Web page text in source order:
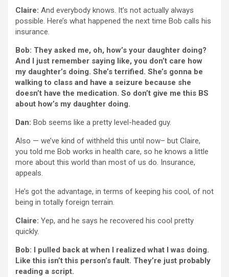
Claire: And everybody knows. It’s not actually always
possible. Here’s what happened the next time Bob calls his
insurance.
Bob: They asked me, oh, how’s your daughter doing?
And I just remember saying like, you don’t care how
my daughter’s doing. She’s terrified. She’s gonna be
walking to class and have a seizure because she
doesn’t have the medication. So don’t give me this BS
about how’s my daughter doing.
Dan: Bob seems like a pretty level-headed guy.
Also — we’ve kind of withheld this until now– but Claire,
you told me Bob works in health care, so he knows a little
more about this world than most of us do. Insurance,
appeals.
He’s got the advantage, in terms of keeping his cool, of not
being in totally foreign terrain.
Claire: Yep, and he says he recovered his cool pretty
quickly.
Bob: I pulled back at when I realized what I was doing.
Like this isn’t this person’s fault. They’re just probably
reading a script.